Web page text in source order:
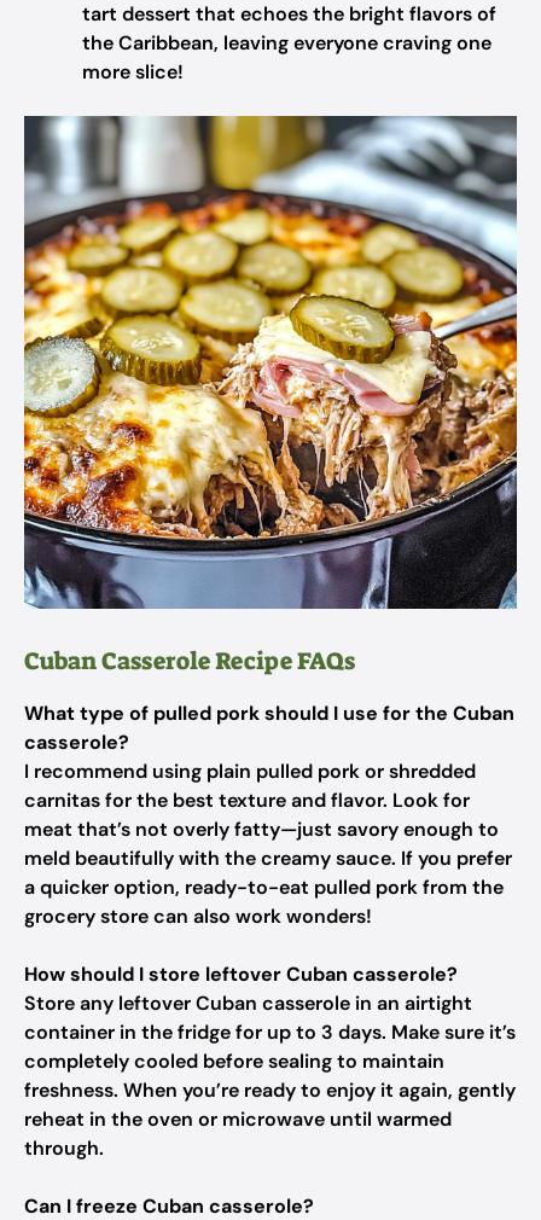
tart dessert that echoes the bright flavors of
the Caribbean, leaving everyone craving one
more slice!
Cuban Casserole Recipe FAQs
What type of pulled pork should I use for the Cuban
casserole?
I recommend using plain pulled pork or shredded
carnitas for the best texture and flavor. Look for
meat that’s not overly fatty—just savory enough to
meld beautifully with the creamy sauce. If you prefer
a quicker option, ready-to-eat pulled pork from the
grocery store can also work wonders!
How should I store leftover Cuban casserole?
Store any leftover Cuban casserole in an airtight
container in the fridge for up to 3 days. Make sure it’s
completely cooled before sealing to maintain
freshness. When you’re ready to enjoy it again, gently
reheat in the oven or microwave until warmed
through.
Can I freeze Cuban casserole?